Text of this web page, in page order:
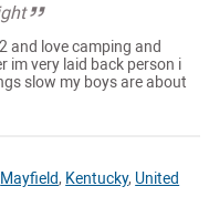
and love camping and
im very laid back person i
slow my boys are about
Mayfield, Kentucky, United